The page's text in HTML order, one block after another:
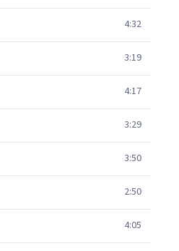
4:32
3:19
4:17
3:29
3:50
2:50
4:05